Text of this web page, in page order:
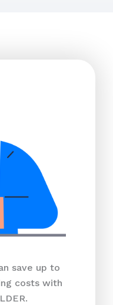
save up to
costs with